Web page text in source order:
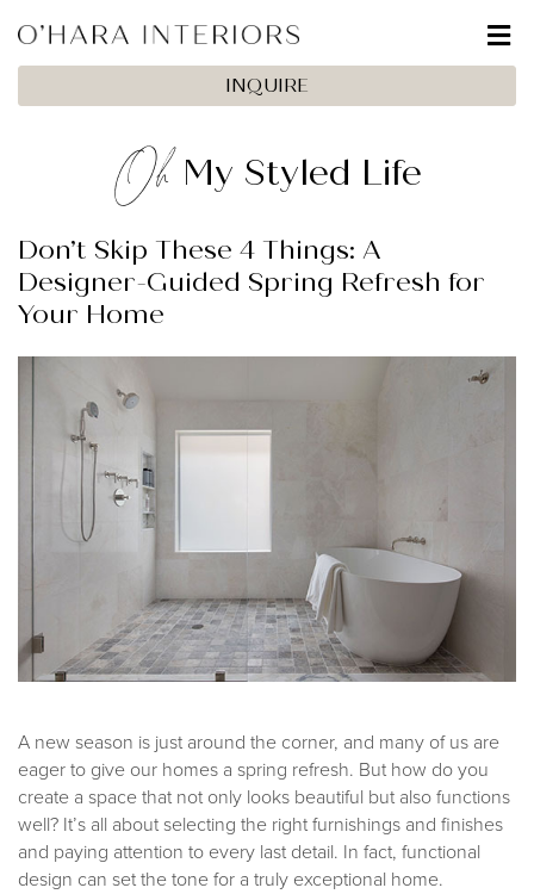
INQUIRE
Oh My Styled Life
Don’t Skip These 4 Things: A
Designer-Guided Spring Refresh for
Your Home
A new season is just around the corner, and many of us are
eager to give our homes a spring refresh. But how do you
create a space that not only looks beautiful but also functions
well? It’s all about selecting the right furnishings and finishes
and paying attention to every last detail. In fact, functional
design can set the tone for a truly exceptional home.